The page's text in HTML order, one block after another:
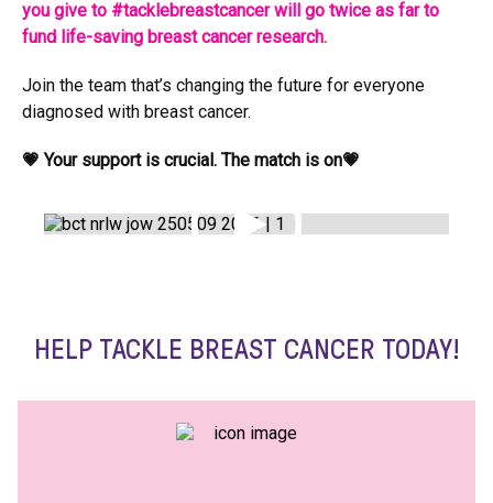
you give to #tacklebreastcancer will go twice as far to
fund life-saving breast cancer research.
Join the team that’s changing the future for everyone
diagnosed with breast cancer.
💗 Your support is crucial. The match is on💗
HELP TACKLE BREAST CANCER TODAY!